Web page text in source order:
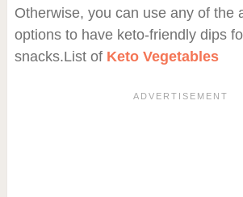
Otherwise, you can use any of the
options to have keto-friendly dips
snacks.List of Keto Vegetables